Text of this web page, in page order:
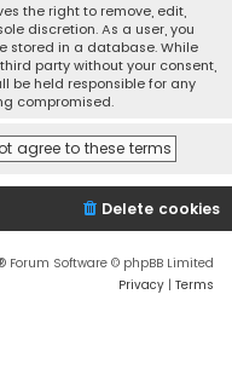
the right to remove, edit,
discretion. As a user, you
stored in a database. While
party without your consent,
be held responsible for any
compromised.
Delete cookies
Forum Software © phpBB Limited
Privacy | Terms